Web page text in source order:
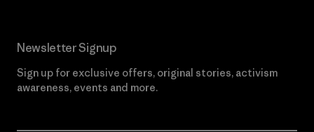
Newsletter Signup
Sign up for exclusive offers, original stories, activism
awareness, events and more.